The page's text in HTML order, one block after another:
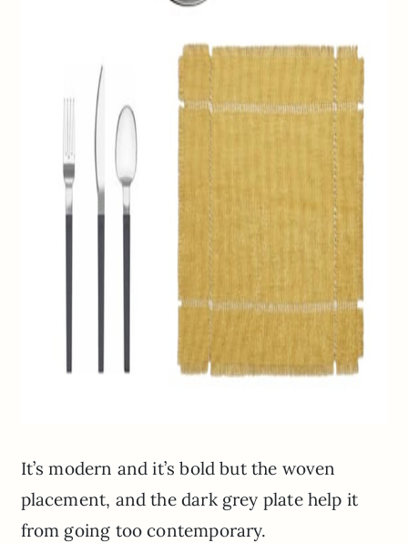
It’s modern and it’s bold but the woven
placement, and the dark grey plate help it
from going too contemporary.